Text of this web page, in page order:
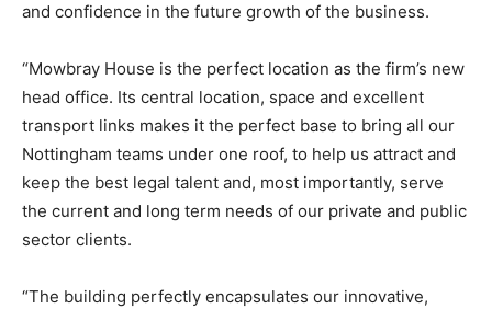
and confidence in the future growth of the business.
“Mowbray House is the perfect location as the firm’s new
head office. Its central location, space and excellent
transport links makes it the perfect base to bring all our
Nottingham teams under one roof, to help us attract and
keep the best legal talent and, most importantly, serve
the current and long term needs of our private and public
sector clients.
“The building perfectly encapsulates our innovative,